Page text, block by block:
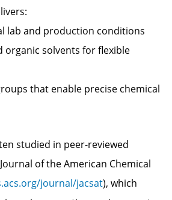
lab and production conditions
organic solvents for flexible
that enable precise chemical
studied in peer-reviewed
of the American Chemical
journal/jacsat), which